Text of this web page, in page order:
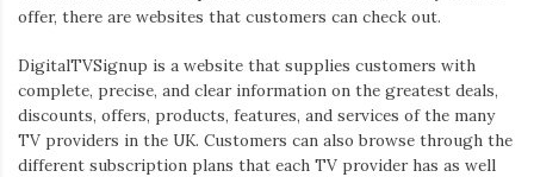
offer, there are websites that customers can check out.
DigitalTVSignup is a website that supplies customers with
complete, precise, and clear information on the greatest deals,
discounts, offers, products, features, and services of the many
TV providers in the UK. Customers can also browse through the
different subscription plans that each TV provider has as well